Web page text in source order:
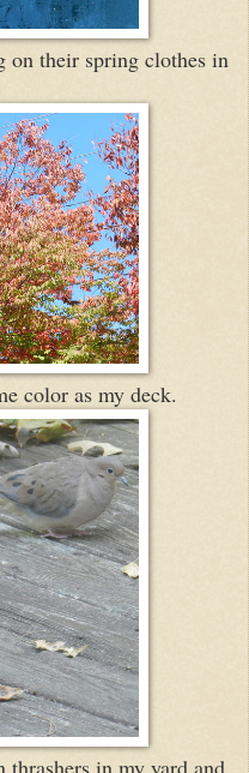
on their spring clothes in
color as my deck.
in my yard and